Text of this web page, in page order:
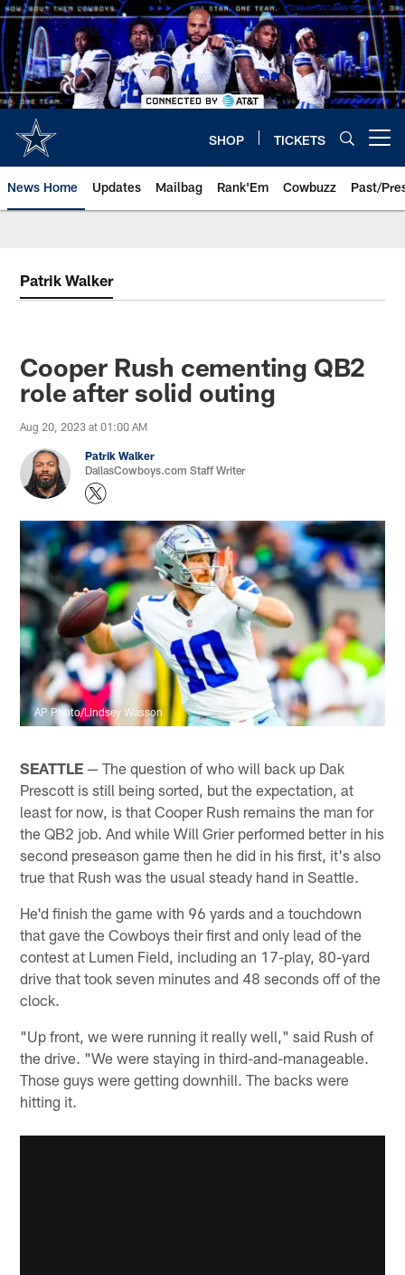
Skip
to
main
content
SHOP TICKETS
News Home Updates Mailbag Rank'Em Cowbuzz Past/
Patrik Walker
Cooper Rush cementing QB2
role after solid outing
Aug 20, 2023 at 01:00 AM
Patrik Walker
DallasCowboys.com Staff Writer
AP Photo/Lindsey Wasson
SEATTLE — The question of who will back up Dak
Prescott is still being sorted, but the expectation, at
least for now, is that Cooper Rush remains the man for
the QB2 job. And while Will Grier performed better in his
second preseason game then he did in his first, it's also
true that Rush was the usual steady hand in Seattle.
He'd finish the game with 96 yards and a touchdown
that gave the Cowboys their first and only lead of the
contest at Lumen Field, including an 17-play, 80-yard
drive that took seven minutes and 48 seconds off of the
clock.
"Up front, we were running it really well," said Rush of
the drive. "We were staying in third-and-manageable.
Those guys were getting downhill. The backs were
hitting it.